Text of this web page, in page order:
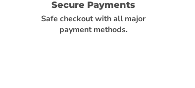
Secure Payments
Safe checkout with all major
payment methods.